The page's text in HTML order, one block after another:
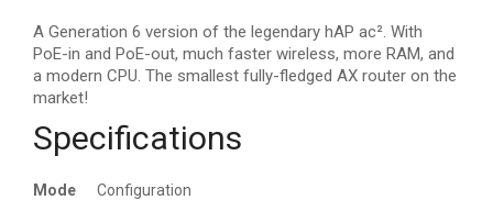
A Generation 6 version of the legendary hAP ac². With
PoE-in and PoE-out, much faster wireless, more RAM, and
a modern CPU. The smallest fully-fledged AX router on the
market!
Specifications
Mode
Configuration